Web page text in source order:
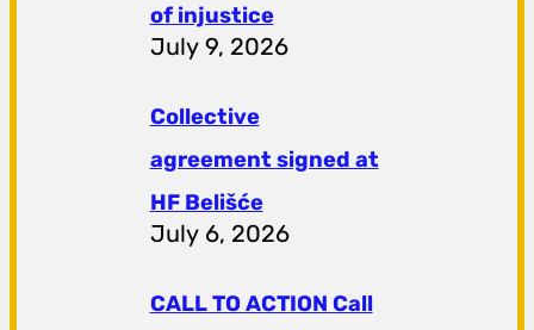
of injustice
July 9, 2026
Collective
agreement signed at
HF ​​Belišće
July 6, 2026
CALL TO ACTION Call